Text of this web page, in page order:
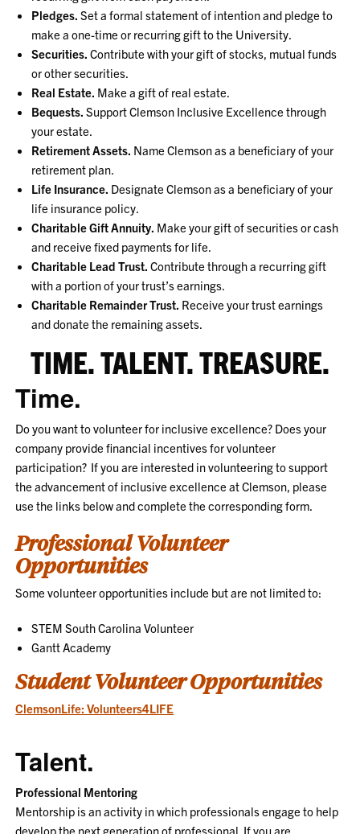
Pledges. Set a formal statement of intention and pledge to
make a one-time or recurring gift to the University.
Securities. Contribute with your gift of stocks, mutual funds
or other securities.
Real Estate. Make a gift of real estate.
Bequests. Support Clemson Inclusive Excellence through
your estate.
Retirement Assets. Name Clemson as a beneficiary of your
retirement plan.
Life Insurance. Designate Clemson as a beneficiary of your
life insurance policy.
Charitable Gift Annuity. Make your gift of securities or cash
and receive fixed payments for life.
Charitable Lead Trust. Contribute through a recurring gift
with a portion of your trust’s earnings.
Charitable Remainder Trust. Receive your trust earnings
and donate the remaining assets.
TIME. TALENT. TREASURE.
Time.
Do you want to volunteer for inclusive excellence? Does your
company provide financial incentives for volunteer
participation? If you are interested in volunteering to support
the advancement of inclusive excellence at Clemson, please
use the links below and complete the corresponding form.
Professional Volunteer
Opportunities
Some volunteer opportunities include but are not limited to:
STEM South Carolina Volunteer
Gantt Academy
Student Volunteer Opportunities
ClemsonLife: Volunteers4LIFE
Talent.
Professional Mentoring
Mentorship is an activity in which professionals engage to help
develop the next generation of professional. If you are